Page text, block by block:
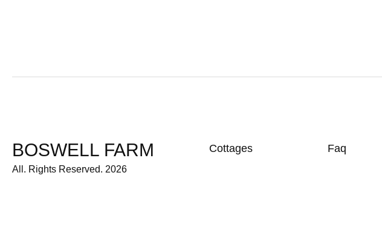
BOSWELL FARM
All. Rights Reserved. 2026
Cottages Faq